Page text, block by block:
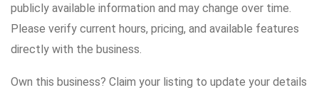
publicly available information and may change over time.
Please verify current hours, pricing, and available features
directly with the business.
Own this business? Claim your listing to update your details